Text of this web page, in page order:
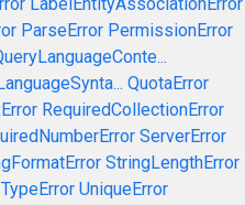
ParseError PermissionError
QuotaError
RequiredCollectionError
ServerError
StringLengthError
TypeError UniqueError